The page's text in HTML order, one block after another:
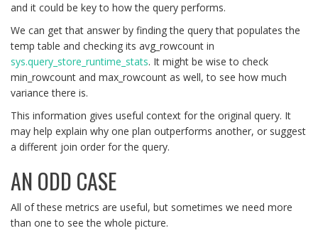
and it could be key to how the query performs.
We can get that answer by finding the query that populates the
temp table and checking its avg_rowcount in
sys.query_store_runtime_stats. It might be wise to check
min_rowcount and max_rowcount as well, to see how much
variance there is.
This information gives useful context for the original query. It
may help explain why one plan outperforms another, or suggest
a different join order for the query.
AN ODD CASE
All of these metrics are useful, but sometimes we need more
than one to see the whole picture.